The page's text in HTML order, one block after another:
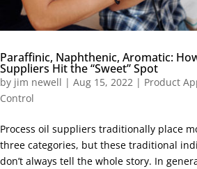
Paraffinic, Naphthenic, Aromatic:
Suppliers Hit the “Sweet” Spot
by jim newell | Aug 15, 2022 | Product
Control
Process oil suppliers traditionally place
three categories, but these traditional
don’t always tell the whole story. In